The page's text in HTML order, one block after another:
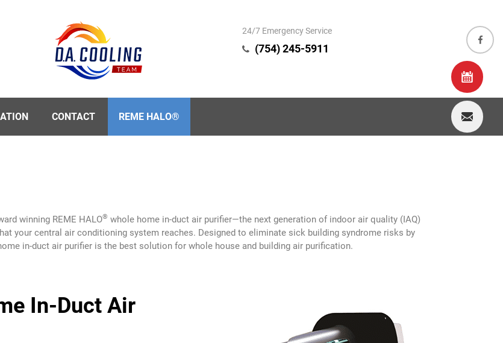
24/7 Emergency Service
(754) 245-5911
CONTACT REME HALO®
winning REME HALO® whole home in-duct air purifier—the next generation of indoor air quality (IAQ)
your central air conditioning system reaches. Designed to eliminate sick building syndrome risks by
in-duct air purifier is the best solution for whole house and building air purification.
In-Duct Air